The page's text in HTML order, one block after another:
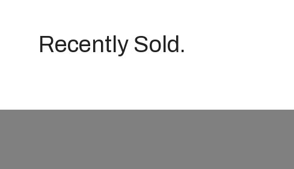
Recently Sold.